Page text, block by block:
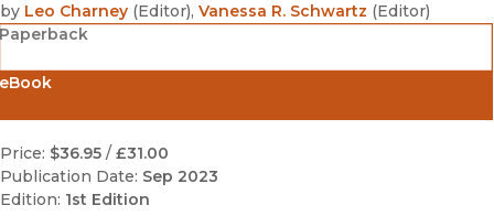
by Leo Charney (Editor), Vanessa R. Schwartz (Editor)
Paperback
Price: $36.95 / £31.00
Publication Date: Sep 2023
Edition: 1st Edition